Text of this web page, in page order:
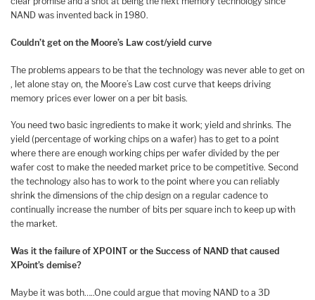
NAND was invented back in 1980.
Couldn’t get on the Moore’s Law cost/yield curve
The problems appears to be that the technology was never able to get on
, let alone stay on, the Moore’s Law cost curve that keeps driving
memory prices ever lower on a per bit basis.
You need two basic ingredients to make it work; yield and shrinks. The
yield (percentage of working chips on a wafer) has to get to a point
where there are enough working chips per wafer divided by the per
wafer cost to make the needed market price to be competitive. Second
the technology also has to work to the point where you can reliably
shrink the dimensions of the chip design on a regular cadence to
continually increase the number of bits per square inch to keep up with
the market.
Was it the failure of XPOINT or the Success of NAND that caused
XPoint’s demise?
Maybe it was both…..One could argue that moving NAND to a 3D